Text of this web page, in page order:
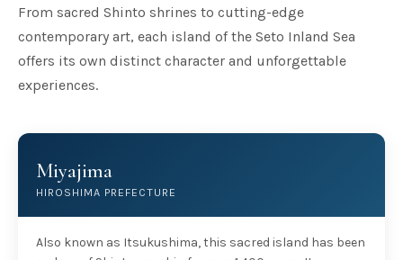
From sacred Shinto shrines to cutting-edge
contemporary art, each island of the Seto Inland Sea
offers its own distinct character and unforgettable
experiences.
Miyajima
HIROSHIMA PREFECTURE
Also known as Itsukushima, this sacred island has been